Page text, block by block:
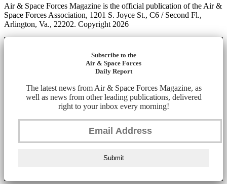
Air & Space Forces Magazine is the official publication of the Air &
Space Forces Association, 1201 S. Joyce St., C6 / Second Fl.,
Arlington, Va., 22202. Copyright 2026
Subscribe to the
Air & Space Forces
Daily Report
The latest news from Air & Space Forces Magazine, as
well as news from other leading publications, delivered
right to your inbox every morning!
Submit